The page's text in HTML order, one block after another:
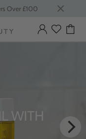
Over £100
WITH